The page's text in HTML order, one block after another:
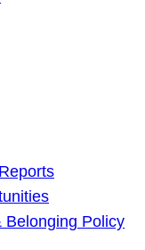
Belonging Policy